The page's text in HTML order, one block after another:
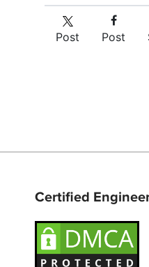
Post Post
Certified